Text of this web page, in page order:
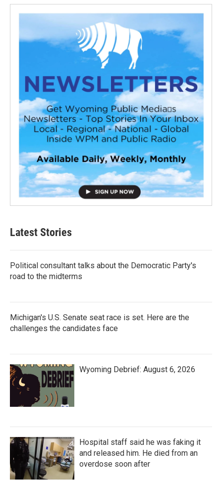
Latest Stories
Political consultant talks about the Democratic Party's
road to the midterms
Michigan's U.S. Senate seat race is set. Here are the
challenges the candidates face
Wyoming Debrief: August 6, 2026
Hospital staff said he was faking it
and released him. He died from an
overdose soon after